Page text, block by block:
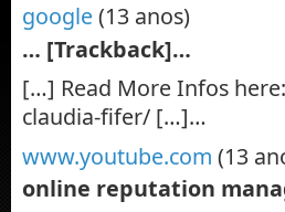
google(13 anos)
… [Trackback]…
[…] Read More Infos
claudia-fifer/ […]…
www.youtube.com (13
online reputation